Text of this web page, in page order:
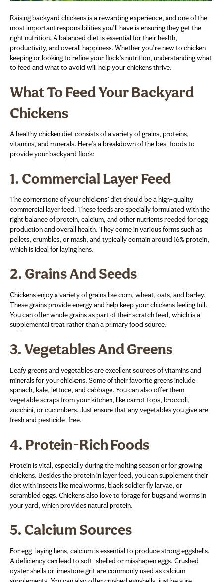
Raising backyard chickens is a rewarding experience, and one of the
most important responsibilities you’ll have is ensuring they get the
right nutrition. A balanced diet is essential for their health,
productivity, and overall happiness. Whether you’re new to chicken
keeping or looking to refine your flock’s nutrition, understanding what
to feed and what to avoid will help your chickens thrive.
What To Feed Your Backyard
Chickens
A healthy chicken diet consists of a variety of grains, proteins,
vitamins, and minerals. Here’s a breakdown of the best foods to
provide your backyard flock:
1. Commercial Layer Feed
The cornerstone of your chickens’ diet should be a high-quality
commercial layer feed. These feeds are specially formulated with the
right balance of protein, calcium, and other nutrients needed for egg
production and overall health. They come in various forms such as
pellets, crumbles, or mash, and typically contain around 16% protein,
which is ideal for laying hens.
2. Grains And Seeds
Chickens enjoy a variety of grains like corn, wheat, oats, and barley.
These grains provide energy and help keep your chickens feeling full.
You can offer whole grains as part of their scratch feed, which is a
supplemental treat rather than a primary food source.
3. Vegetables And Greens
Leafy greens and vegetables are excellent sources of vitamins and
minerals for your chickens. Some of their favorite greens include
spinach, kale, lettuce, and cabbage. You can also offer them
vegetable scraps from your kitchen, like carrot tops, broccoli,
zucchini, or cucumbers. Just ensure that any vegetables you give are
fresh and pesticide-free.
4. Protein-Rich Foods
Protein is vital, especially during the molting season or for growing
chickens. Besides the protein in layer feed, you can supplement their
diet with insects like mealworms, black soldier fly larvae, or
scrambled eggs. Chickens also love to forage for bugs and worms in
your yard, which provides natural protein.
5. Calcium Sources
For egg-laying hens, calcium is essential to produce strong eggshells.
A deficiency can lead to soft-shelled or misshapen eggs. Crushed
oyster shells or limestone grit are commonly used as calcium